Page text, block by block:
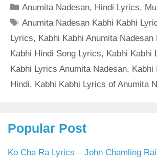
Categories
Anumita Nadesan, Hindi Lyrics,
Tags
Anumita Nadesan Kabhi Kabhi
Lyrics, Kabhi Kabhi Anumita Nadesan
Kabhi Hindi Song Lyrics, Kabhi Kabhi
Kabhi Lyrics Anumita Nadesan, Kabhi
Hindi, Kabhi Kabhi Lyrics of Anumita
Popular Post
Ko Cha Ra Lyrics – John Chamling Rai